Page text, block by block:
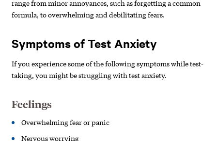
range from minor annoyances, such as forgetting a common
formula, to overwhelming and debilitating fears.
Symptoms of Test Anxiety
If you experience some of the following symptoms while test-
taking, you might be struggling with test anxiety.
Feelings
Overwhelming fear or panic
Nervous worrying